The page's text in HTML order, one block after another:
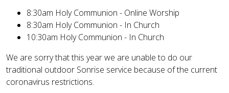
8:30am Holy Communion - Online Worship
8:30am Holy Communion - In Church
10:30am Holy Communion - In Church
We are sorry that this year we are unable to do our
traditional outdoor Sonrise service because of the current
coronavirus restrictions.